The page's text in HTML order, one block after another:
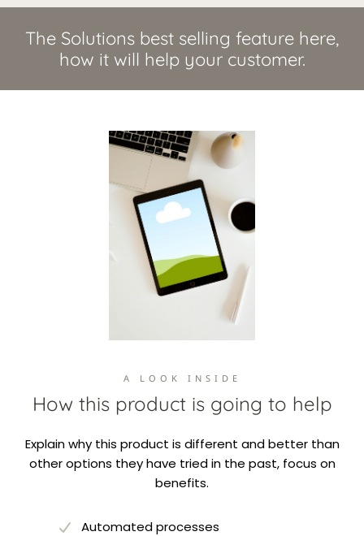
The Solutions best selling feature here,
how it will help your customer.
A LOOK INSIDE
How this product is going to help
Explain why this product is different and better than
other options they have tried in the past, focus on
benefits.
Automated processes